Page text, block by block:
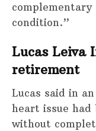
condition.”
Lucas Leiva
retirement
Lucas said in
heart issue
without